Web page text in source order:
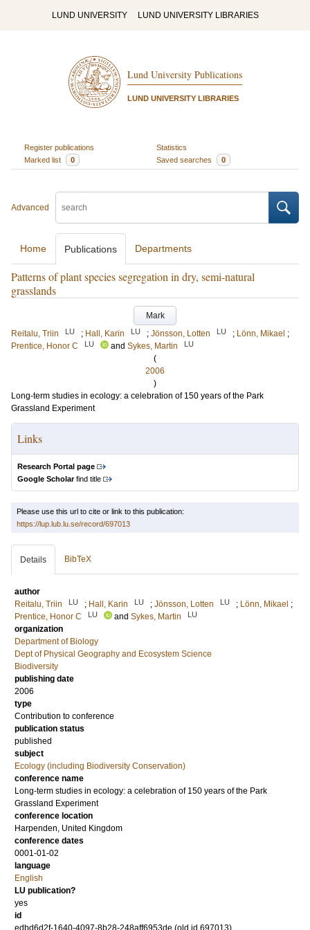
LUND UNIVERSITY LUND UNIVERSITY LIBRARIES
Lund University Publications
LUND UNIVERSITY LIBRARIES
Register publications
Statistics
Marked list
0 Saved searches 0
Advanced
Home Publications Departments
Patterns of plant species segregation in dry, semi-natural
grasslands
Mark
Reitalu, Triin
LU ; Hall, Karin LU ; Jönsson, Lotten LU ; Lönn, Mikael ;
Prentice, Honor C
LU and Sykes, Martin LU
(
2006
)
Long-term studies in ecology: a celebration of 150 years of the Park
Grassland Experiment
Links
Research Portal page
Google Scholarfind title
Please use this url to cite or link to this publication:
https://lup.lub.lu.se/record/697013
Details BibTeX
author
Reitalu, Triin
LU ; Hall, Karin LU ; Jönsson, Lotten LU ; Lönn, Mikael ;
Prentice, Honor C
LU and Sykes, Martin LU
organization
Department of Biology
Dept of Physical Geography and Ecosystem Science
Biodiversity
publishing date
2006
type
Contribution to conference
publication status
published
subject
Ecology (including Biodiversity Conservation)
conference name
Long-term studies in ecology: a celebration of 150 years of the Park
Grassland Experiment
conference location
Harpenden, United Kingdom
conference dates
0001-01-02
language
English
LU publication?
yes
id
edbd6d2f-1640-4097-8b28-248aff6953de (old id 697013)